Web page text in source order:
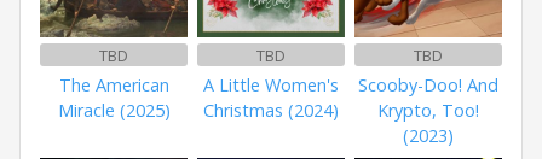
TBD
The American
Miracle (2025)
TBD
A Little Women's
Christmas (2024)
TBD
Scooby-Doo! And
Krypto, Too!
(2023)